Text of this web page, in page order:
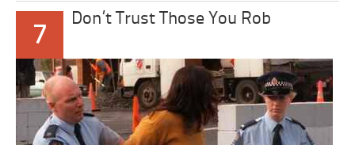
7
Don’t Trust Those You Rob